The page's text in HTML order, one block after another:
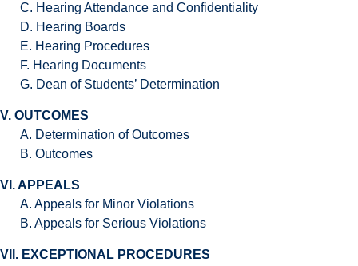
C. Hearing Attendance and Confidentiality
D. Hearing Boards
E. Hearing Procedures
F. Hearing Documents
G. Dean of Students’ Determination
V. OUTCOMES
A. Determination of Outcomes
B. Outcomes
VI. APPEALS
A. Appeals for Minor Violations
B. Appeals for Serious Violations
VII. EXCEPTIONAL PROCEDURES